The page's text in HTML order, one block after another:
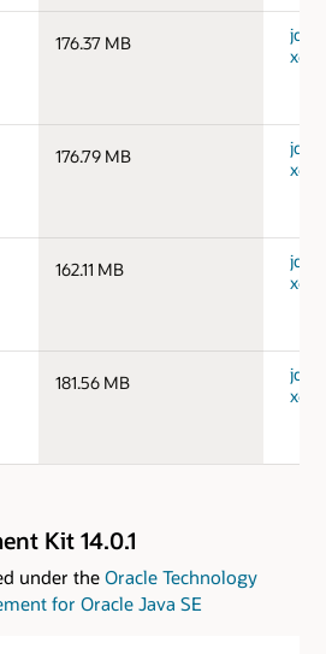
176.37 MB
jdk-
176.79 MB
jdk-
162.11 MB
jdk-
181.56 MB
jdk-
Kit 14.0.1
under the Oracle Technology
for Oracle Java SE